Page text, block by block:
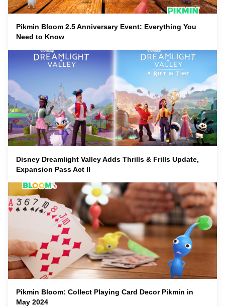
Pikmin Bloom 2.5 Anniversary Event: Everything You
Need to Know
Disney Dreamlight Valley Adds Thrills & Frills Update,
Expansion Pass Act II
Pikmin Bloom: Collect Playing Card Decor Pikmin in
May 2024